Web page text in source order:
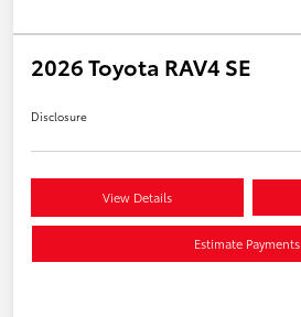
2026 Toyota RAV4 SE
Disclosure
View Details
Estimate Payments